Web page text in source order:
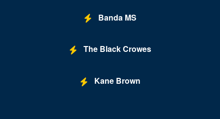
Banda MS
The Black Crowes
Kane Brown